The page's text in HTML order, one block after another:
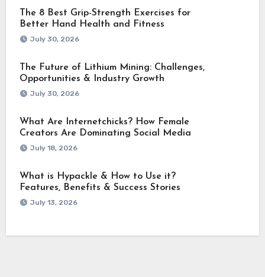
The 8 Best Grip-Strength Exercises for
Better Hand Health and Fitness
July 30, 2026
The Future of Lithium Mining: Challenges,
Opportunities & Industry Growth
July 30, 2026
What Are Internetchicks? How Female
Creators Are Dominating Social Media
July 18, 2026
What is Hypackle & How to Use it?
Features, Benefits & Success Stories
July 13, 2026